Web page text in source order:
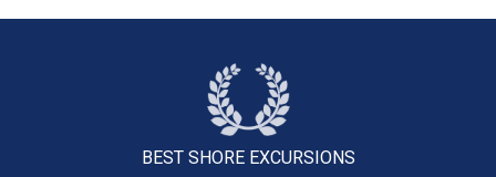
BEST SHORE EXCURSIONS